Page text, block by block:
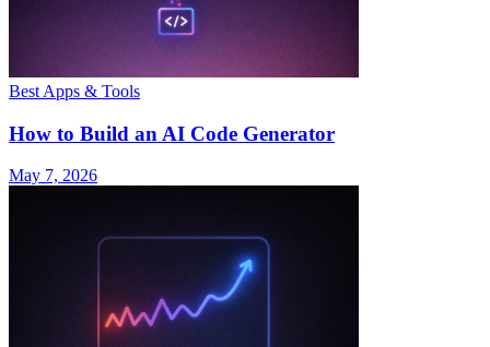
Best Apps & Tools
How to Build an AI Code Generator
May 7, 2026